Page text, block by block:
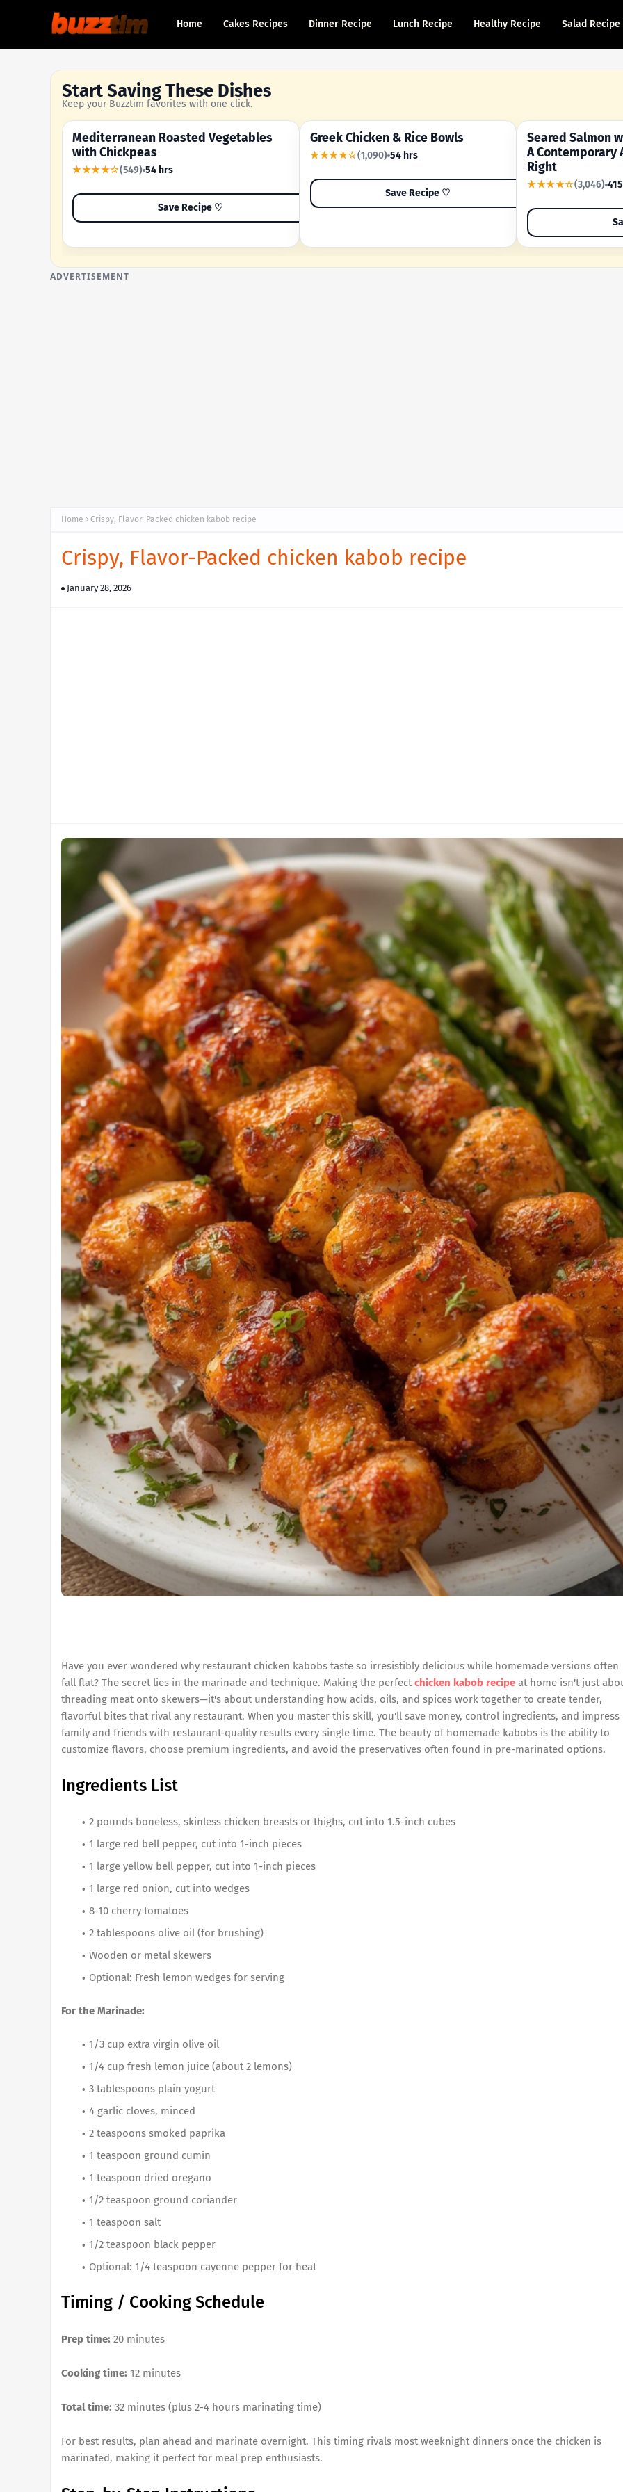
Home Cakes Recipes Dinner Recipe Lunch Recipe Healthy Recipe Salad Recipe
Start Saving These Dishes
Keep your Buzztim favorites with one click.
OUR MOST-SAVED RECIPE
Mediterranean Roasted Vegetables
with Chickpeas
★★★★☆(549) 54 hrs
Save Recipe ♡
YOUR SHORTCUT RECIPE
Greek Chicken & Rice Bowls
★★★★☆(1,090) 54 hrs
Save Recipe ♡
A FAMILY FAVORITE
Seared Salmon
A Contemporary
Right
★★★★☆(3,046)
ADVERTISEMENT
Home Crispy, Flavor-Packed chicken kabob recipe
Crispy, Flavor-Packed chicken kabob recipe
January 28, 2026
Have you ever wondered why restaurant chicken kabobs taste so irresistibly delicious while homemade versions often
fall flat? The secret lies in the marinade and technique. Making the perfectchicken kabob recipe at home isn't just
threading meat onto skewers—it's about understanding how acids, oils, and spices work together to create tender,
flavorful bites that rival any restaurant. When you master this skill, you'll save money, control ingredients, and impress
family and friends with restaurant-quality results every single time. The beauty of homemade kabobs is the ability to
customize flavors, choose premium ingredients, and avoid the preservatives often found in pre-marinated options.
Ingredients List
2 pounds boneless, skinless chicken breasts or thighs, cut into 1.5-inch cubes
1 large red bell pepper, cut into 1-inch pieces
1 large yellow bell pepper, cut into 1-inch pieces
1 large red onion, cut into wedges
8-10 cherry tomatoes
2 tablespoons olive oil (for brushing)
Wooden or metal skewers
Optional: Fresh lemon wedges for serving
For the Marinade:
1/3 cup extra virgin olive oil
1/4 cup fresh lemon juice (about 2 lemons)
3 tablespoons plain yogurt
4 garlic cloves, minced
2 teaspoons smoked paprika
1 teaspoon ground cumin
1 teaspoon dried oregano
1/2 teaspoon ground coriander
1 teaspoon salt
1/2 teaspoon black pepper
Optional: 1/4 teaspoon cayenne pepper for heat
Timing / Cooking Schedule
Prep time: 20 minutes
Cooking time: 12 minutes
Total time: 32 minutes (plus 2-4 hours marinating time)
For best results, plan ahead and marinate overnight. This timing rivals most weeknight dinners once the chicken is
marinated, making it perfect for meal prep enthusiasts.